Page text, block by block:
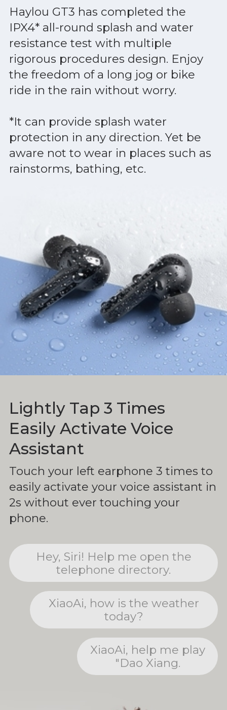
Haylou GT3 has completed the
IPX4* all-round splash and water
resistance test with multiple
rigorous procedures design. Enjoy
the freedom of a long jog or bike
ride in the rain without worry.
*It can provide splash water
protection in any direction. Yet be
aware not to wear in places such as
rainstorms, bathing, etc.
Lightly Tap 3 Times
Easily Activate Voice
Assistant
Touch your left earphone 3 times to
easily activate your voice assistant in
2s without ever touching your
phone.
Hey, Siri! Help me open the
telephone directory.
XiaoAi, how is the weather
today?
XiaoAi, help me play
"Dao Xiang.